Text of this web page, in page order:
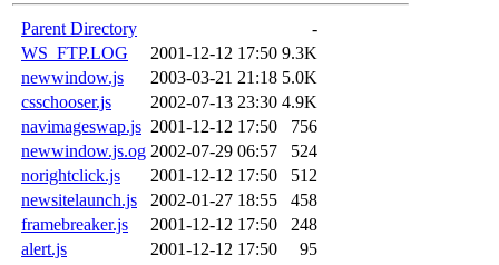
Parent Directory
-
WS_FTP.LOG
2001-12-12 17:50 9.3K
newwindow.js
2003-03-21 21:18 5.0K
csschooser.js
2002-07-13 23:30 4.9K
navimageswap.js 2001-12-12 17:50
756
newwindow.js.og 2002-07-29 06:57
524
norightclick.js
2001-12-12 17:50
512
newsitelaunch.js
2002-01-27 18:55
458
framebreaker.js
2001-12-12 17:50
248
alert.js
2001-12-12 17:50 95